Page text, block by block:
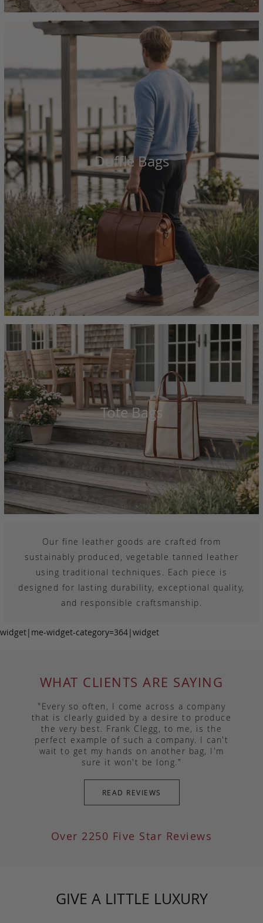
Duffle Bags
Tote Bags
Our fine leather goods are crafted from
sustainably produced, vegetable tanned leather
using traditional techniques. Each piece is
designed for lasting durability, exceptional quality,
and responsible craftsmanship.
widget|me-widget-category=364|widget
WHAT CLIENTS ARE SAYING
"Every so often, I come across a company
that is clearly guided by a desire to produce
the very best. Frank Clegg, to me, is the
perfect example of such a company. I can't
wait to get my hands on another bag, I'm
sure it won't be long."
READ REVIEWS
Over 2250 Five Star Reviews
GIVE A LITTLE LUXURY